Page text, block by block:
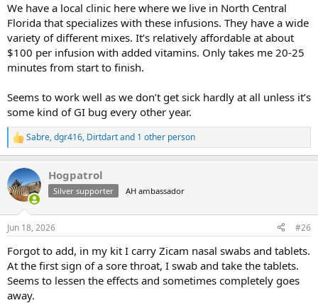
We have a local clinic here where we live in North Central
Florida that specializes with these infusions. They have a wide
variety of different mixes. It’s relatively affordable at about
$100 per infusion with added vitamins. Only takes me 20-25
minutes from start to finish.
Seems to work well as we don’t get sick hardly at all unless it’s
some kind of GI bug every other year.
R
e
c
t
i
s
Sabre,dgr416, Dirtdartand 1 other person
Hogpatrol
Silver supporter AH ambassador
Jun 18, 2026 #26
Forgot to add, in my kit I carry Zicam nasal swabs and tablets.
At the first sign of a sore throat, I swab and take the tablets.
Seems to lessen the effects and sometimes completely goes
away.